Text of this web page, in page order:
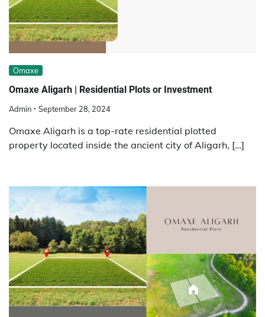
Omaxe
Omaxe Aligarh | Residential Plots or Investment
Admin September 28, 2024
Omaxe Aligarh is a top-rate residential plotted
property located inside the ancient city of Aligarh, […]